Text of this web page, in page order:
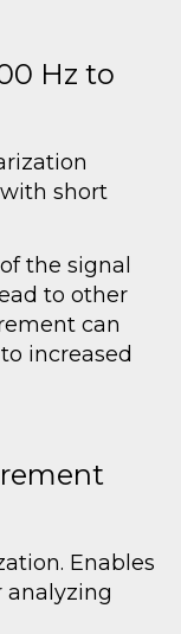
Hz to
short
the signal
to other
can
increased
Enables
analyzing